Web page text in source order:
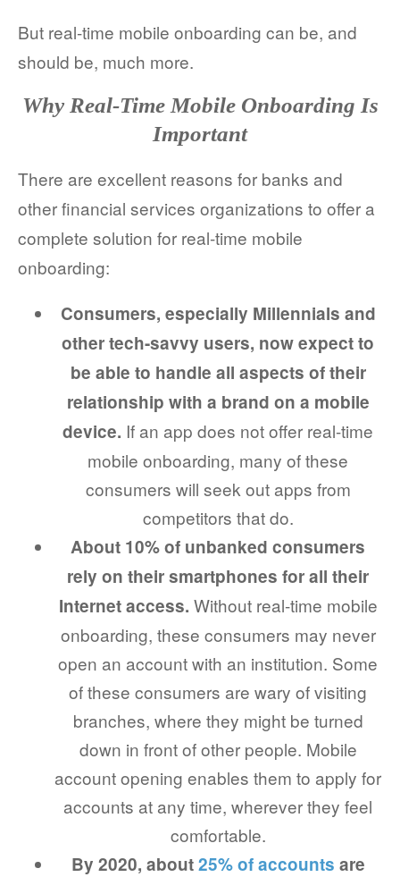
But real-time mobile onboarding can be, and
should be, much more.
Why Real-Time Mobile Onboarding Is
Important
There are excellent reasons for banks and
other financial services organizations to offer a
complete solution for real-time mobile
onboarding:
Consumers, especially Millennials and
other tech-savvy users, now expect to
be able to handle all aspects of their
relationship with a brand on a mobile
device. If an app does not offer real-time
mobile onboarding, many of these
consumers will seek out apps from
competitors that do.
About 10% of unbanked consumers
rely on their smartphones for all their
Internet access. Without real-time mobile
onboarding, these consumers may never
open an account with an institution. Some
of these consumers are wary of visiting
branches, where they might be turned
down in front of other people. Mobile
account opening enables them to apply for
accounts at any time, wherever they feel
comfortable.
By 2020, about25% of accounts are